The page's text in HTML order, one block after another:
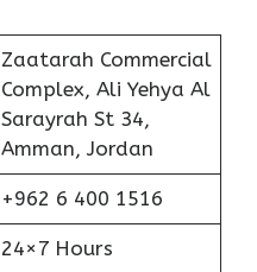
Zaatarah Commercial
Complex, Ali Yehya Al
Sarayrah St 34,
Amman, Jordan
+962 6 400 1516
24×7 Hours